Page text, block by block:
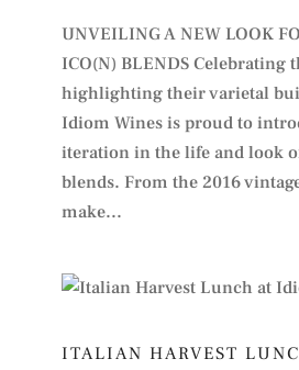
UNVEILING A NEW LOOK
ICO(N) BLENDS Celebrating
highlighting their varietal
Idiom Wines is proud to
iteration in the life and look
blends. From the 2016
make...
ITALIAN HARVEST